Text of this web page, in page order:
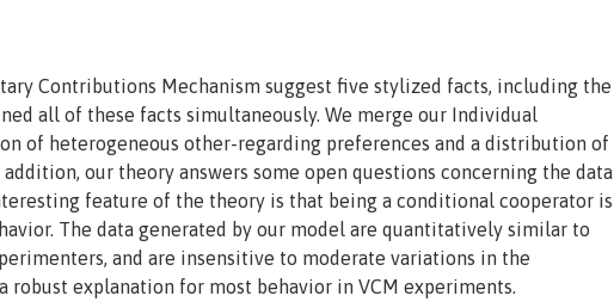
Contributions Mechanism suggest five stylized facts, including the
all of these facts simultaneously. We merge our Individual
of heterogeneous other-regarding preferences and a distribution of
our theory answers some open questions concerning the data
feature of the theory is that being a conditional cooperator is
The data generated by our model are quantitatively similar to
and are insensitive to moderate variations in the
robust explanation for most behavior in VCM experiments.